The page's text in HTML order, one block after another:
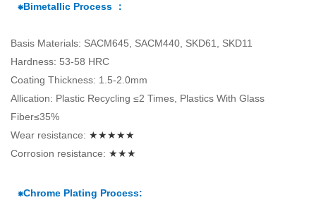
⁕Bimetallic Process ：
Basis Materials: SACM645, SACM440, SKD61, SKD11
Hardness: 53-58 HRC
Coating Thickness: 1.5-2.0mm
Allication: Plastic Recycling ≤2 Times, Plastics With Glass
Fiber≤35%
Wear resistance: ★★★★★
Corrosion resistance: ★★★
⁕Chrome Plating Process: